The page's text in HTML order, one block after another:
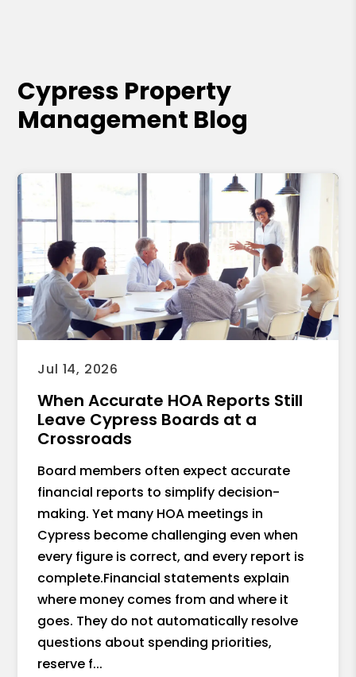
Cypress Property
Management Blog
Jul 14, 2026
When Accurate HOA Reports Still
Leave Cypress Boards at a
Crossroads
Board members often expect accurate
financial reports to simplify decision-
making. Yet many HOA meetings in
Cypress become challenging even when
every figure is correct, and every report is
complete.Financial statements explain
where money comes from and where it
goes. They do not automatically resolve
questions about spending priorities,
reserve f...